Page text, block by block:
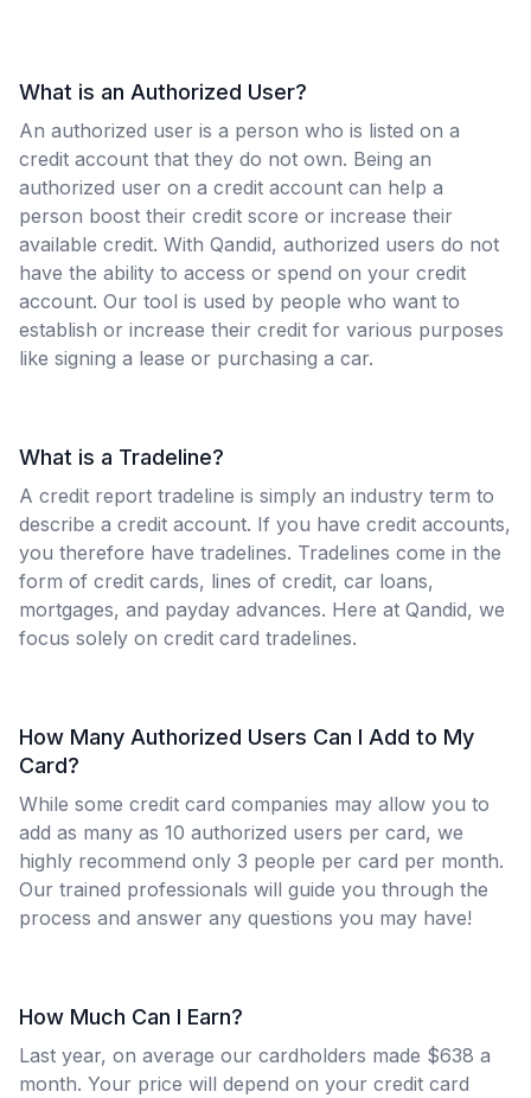
What is an Authorized User?
An authorized user is a person who is listed on a
credit account that they do not own. Being an
authorized user on a credit account can help a
person boost their credit score or increase their
available credit. With Qandid, authorized users do not
have the ability to access or spend on your credit
account. Our tool is used by people who want to
establish or increase their credit for various purposes
like signing a lease or purchasing a car.
What is a Tradeline?
A credit report tradeline is simply an industry term to
describe a credit account. If you have credit accounts,
you therefore have tradelines. Tradelines come in the
form of credit cards, lines of credit, car loans,
mortgages, and payday advances. Here at Qandid, we
focus solely on credit card tradelines.
How Many Authorized Users Can I Add to My
Card?
While some credit card companies may allow you to
add as many as 10 authorized users per card, we
highly recommend only 3 people per card per month.
Our trained professionals will guide you through the
process and answer any questions you may have!
How Much Can I Earn?
Last year, on average our cardholders made $638 a
month. Your price will depend on your credit card